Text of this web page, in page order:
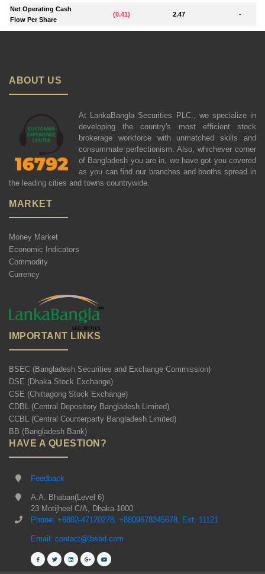
Net Operating Cash
Flow Per Share
(0.41) 2.47 -
ABOUT US
At LankaBangla Securities PLC., we specialize in
developing the country's most efficient stock
brokerage workforce with unmatched skills and
consummate perfectionism. Also, whichever corner
of Bangladesh you are in, we have got you covered
as you can find our branches and booths spread in
the leading cities and towns countrywide.
MARKET
Money Market
Economic Indicators
Commodity
Currency
IMPORTANT LINKS
BSEC (Bangladesh Securities and Exchange Commission)
DSE (Dhaka Stock Exchange)
CSE (Chittagong Stock Exchange)
CDBL (Central Depository Bangladesh Limited)
CCBL (Central Counterparty Bangladesh Limited)
BB (Bangladesh Bank)
HAVE A QUESTION?
Feedback
A.A. Bhaban(Level 6)
23 Motijheel C/A, Dhaka-1000
Phone: +8802-47120278, +8809678345678, Ext: 11121
Email: contact@lbsbd.com